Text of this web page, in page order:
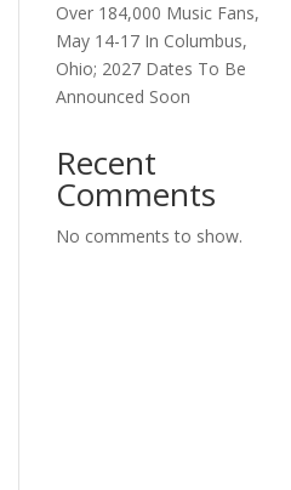
Over 184,000 Music Fans,
May 14-17 In Columbus,
Ohio; 2027 Dates To Be
Announced Soon
Recent
Comments
No comments to show.